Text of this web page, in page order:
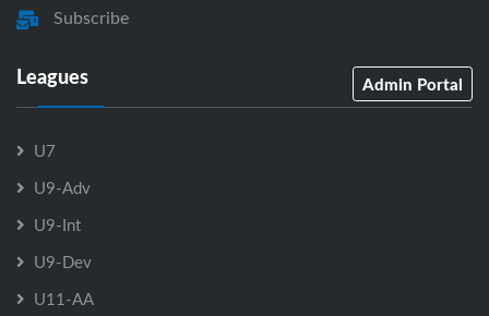
Subscribe
Leagues Admin Portal
U7
U9-Adv
U9-Int
U9-Dev
U11-AA